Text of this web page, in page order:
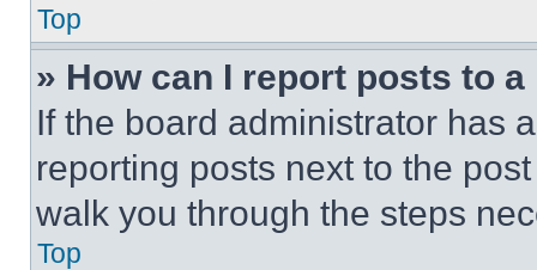
Top
» How can I report posts to
If the board administrator has
reporting posts next to the
walk you through the steps
Top